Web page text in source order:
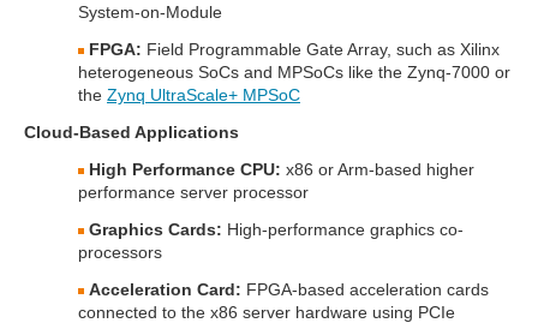
System-on-Module
FPGA: Field Programmable Gate Array, such as Xilinx
heterogeneous SoCs and MPSoCs like the Zynq-7000 or
the Zynq UltraScale+ MPSoC
Cloud-Based Applications
High Performance CPU: x86 or Arm-based higher
performance server processor
Graphics Cards: High-performance graphics co-
processors
Acceleration Card: FPGA-based acceleration cards
connected to the x86 server hardware using PCIe